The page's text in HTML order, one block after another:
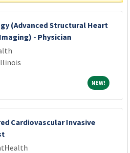
(Advanced Structural Heart
- Physician
NEW!NEW!
Cardiovascular Invasive